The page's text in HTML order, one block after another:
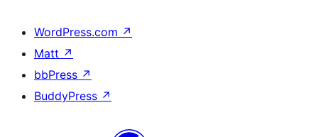
WordPress.com ↗
Matt ↗
bbPress ↗
BuddyPress ↗